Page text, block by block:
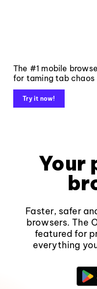
The #1 mobile
for taming tab chaos
Try it now!
Your
Faster, safer
browsers. The
featured for
everything